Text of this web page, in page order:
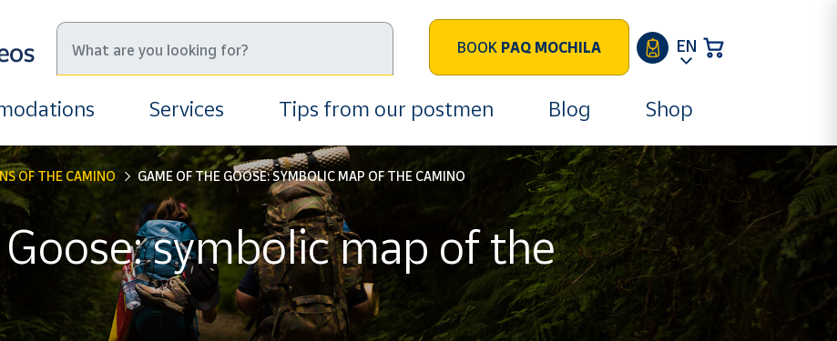
BOOK PAQ MOCHILA EN
Services Tips from our postmen Blog Shop
OF THE CAMINO GAME OF THE GOOSE: SYMBOLIC MAP OF THE CAMINO
symbolic map of the